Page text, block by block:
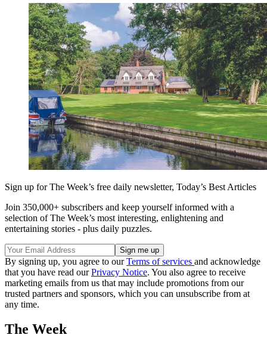
Sign up for The Week’s free daily newsletter, Today’s Best Articles
Join 350,000+ subscribers and keep yourself informed with a
selection of The Week’s most interesting, enlightening and
entertaining stories - plus daily puzzles.
By signing up, you agree to ourTerms of services and acknowledge
that you have read ourPrivacy Notice. You also agree to receive
marketing emails from us that may include promotions from our
trusted partners and sponsors, which you can unsubscribe from at
any time.
The Week